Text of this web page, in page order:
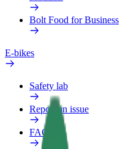
Bolt Food for Business
E-bikes
Safety lab
Report an issue
FAQ